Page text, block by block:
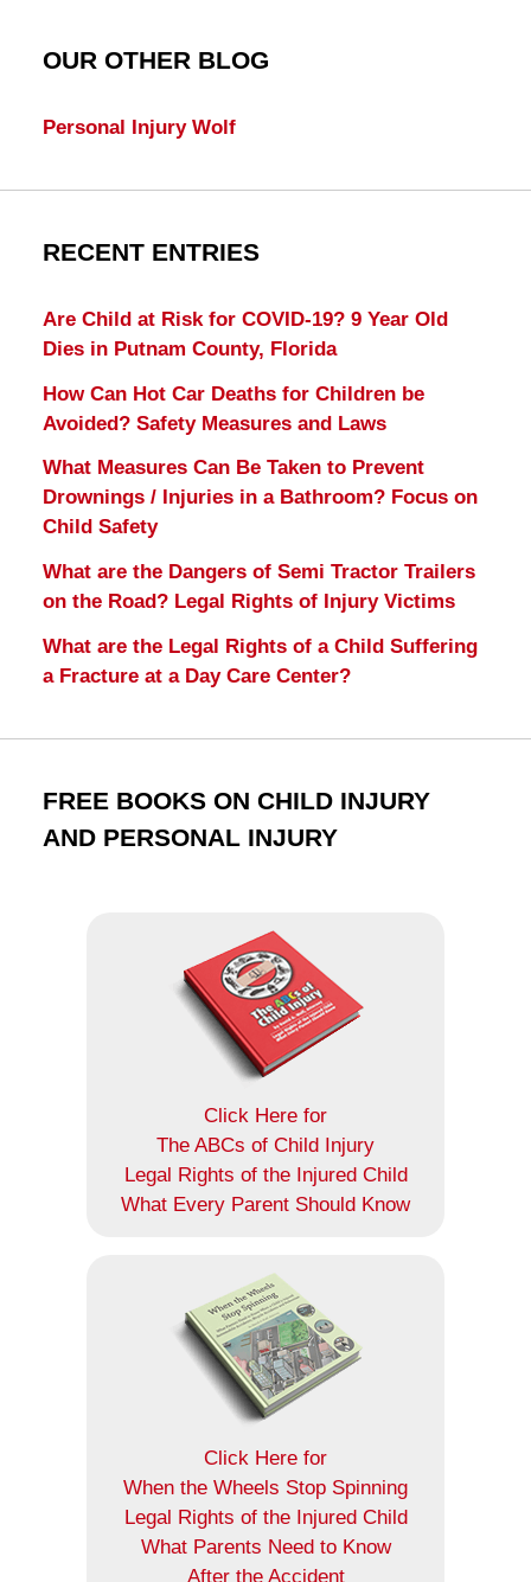
OUR OTHER BLOG
Personal Injury Wolf
RECENT ENTRIES
Are Child at Risk for COVID-19? 9 Year Old
Dies in Putnam County, Florida
How Can Hot Car Deaths for Children be
Avoided? Safety Measures and Laws
What Measures Can Be Taken to Prevent
Drownings / Injuries in a Bathroom? Focus on
Child Safety
What are the Dangers of Semi Tractor Trailers
on the Road? Legal Rights of Injury Victims
What are the Legal Rights of a Child Suffering
a Fracture at a Day Care Center?
FREE BOOKS ON CHILD INJURY
AND PERSONAL INJURY
Click Here for
The ABCs of Child Injury
Legal Rights of the Injured Child
What Every Parent Should Know
Click Here for
When the Wheels Stop Spinning
Legal Rights of the Injured Child
What Parents Need to Know
After the Accident